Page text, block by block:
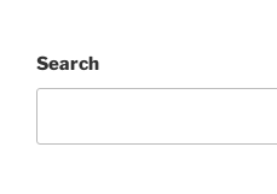
Search